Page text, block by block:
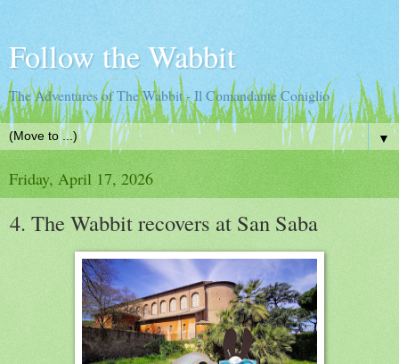
Follow the Wabbit
The Adventures of The Wabbit - Il Comandante Coniglio
▼
Friday, April 17, 2026
4. The Wabbit recovers at San Saba